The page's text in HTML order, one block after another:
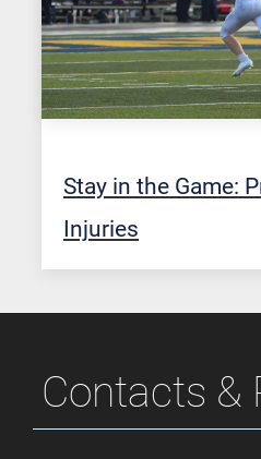
Stay in the Game:
Injuries
Contacts &